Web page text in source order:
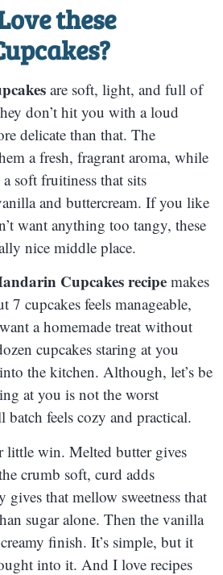
these
?
are soft, light, and full of
don’t hit you with a loud
delicate than that. The
a fresh, fragrant aroma, while
soft fruitiness that sits
and buttercream. If you like
want anything too tangy, these
nice middle place.
Cupcakes recipemakes
7 cupcakes feels manageable,
a homemade treat without
cupcakes staring at you
the kitchen. Although, let’s be
at you is not the worst
feels cozy and practical.
little win. Melted butter gives
crumb soft, curd adds
gives that mellow sweetness that
sugar alone. Then the vanilla
finish. It’s simple, but it
into it. And I love recipes